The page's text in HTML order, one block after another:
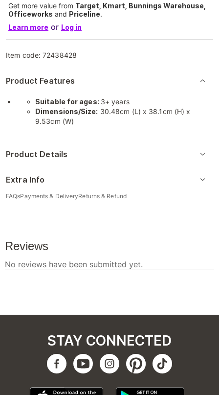
Get more value from Target, Kmart, Bunnings Warehouse,
Officeworks and Priceline.
Learn more or Log in
Item code:72438428
Product Features
Suitable for ages: 3+ years
Dimensions/Size: 30.48cm (L) x 38.1cm (H) x
9.53cm (W)
Product Details
Extra Info
FAQsPayments & DeliveryReturns & Refund
STAY CONNECTED